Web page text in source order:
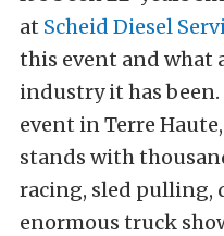
at Scheid Diesel
this event and what
industry it has
event in Terre
stands with
racing, sled pulling,
enormous truck